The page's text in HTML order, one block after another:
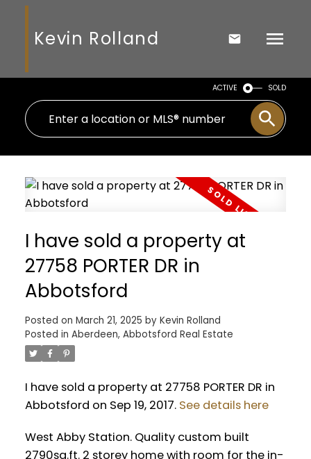
Kevin Rolland
ACTIVE SOLD
I have sold a property at
27758 PORTER DR in
Abbotsford
Posted on March 21, 2025 by Kevin Rolland
Posted in Aberdeen, Abbotsford Real Estate
I have sold a property at 27758 PORTER DR in
Abbotsford on Sep 19, 2017. See details here
West Abby Station. Quality custom built
2790sq.ft. 2 storey home with room for the in-